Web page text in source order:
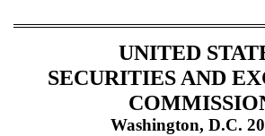
UNITED
SECURITIES AND
Washington, D.C.